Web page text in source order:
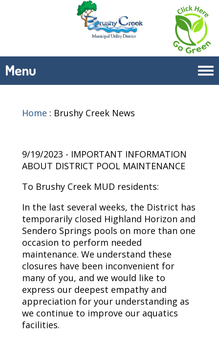
Menu
Home : Brushy Creek News
9/19/2023 - IMPORTANT INFORMATION
ABOUT DISTRICT POOL MAINTENANCE
To Brushy Creek MUD residents:
In the last several weeks, the District has
temporarily closed Highland Horizon and
Sendero Springs pools on more than one
occasion to perform needed
maintenance. We understand these
closures have been inconvenient for
many of you, and we would like to
express our deepest empathy and
appreciation for your understanding as
we continue to improve our aquatics
facilities.